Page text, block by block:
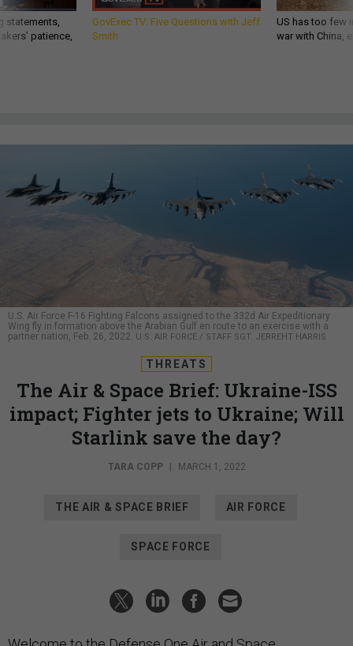
statements,
patience,
GovExec TV: Five Questions with Jeff
Smith
US has too few
war with China,
U.S. Air Force F-16 Fighting Falcons assigned to the 332d Air Expeditionary
Wing fly in formation above the Arabian Gulf en route to an exercise with a
partner nation, Feb. 26, 2022.
U.S. AIR FORCE / STAFF SGT. JERREHT HARRIS
THREATS
The Air & Space Brief: Ukraine-ISS
impact; Fighter jets to Ukraine; Will
Starlink save the day?
TARA COPP | MARCH 1, 2022
THE AIR & SPACE BRIEF AIR FORCE
SPACE FORCE